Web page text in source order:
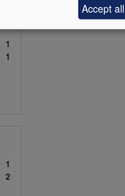
1
1
1
2
Accept all